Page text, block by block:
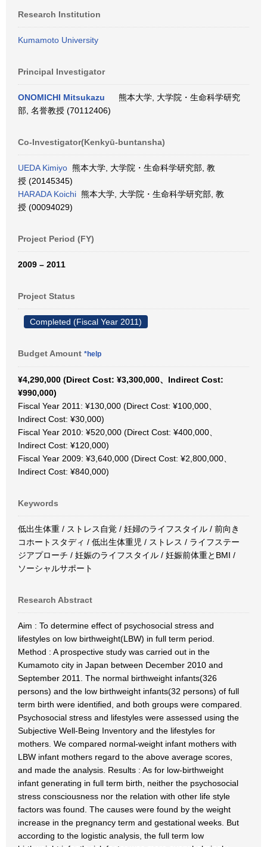
Research Institution
Kumamoto University
Principal Investigator
ONOMICHI Mitsukazu
熊本大学, 大学院・生命科学研究
部, 名誉教授 (70112406)
Co-Investigator(Kenkyū-buntansha)
UEDA Kimiyo 熊本大学, 大学院・生命科学研究部, 教
授 (20145345)
HARADA Koichi 熊本大学, 大学院・生命科学研究部, 教
授 (00094029)
Project Period (FY)
2009 – 2011
Project Status
Completed (Fiscal Year 2011)
Budget Amount *help
¥4,290,000 (Direct Cost: ¥3,300,000、Indirect Cost:
¥990,000)
Fiscal Year 2011: ¥130,000 (Direct Cost: ¥100,000、
Indirect Cost: ¥30,000)
Fiscal Year 2010: ¥520,000 (Direct Cost: ¥400,000、
Indirect Cost: ¥120,000)
Fiscal Year 2009: ¥3,640,000 (Direct Cost: ¥2,800,000、
Indirect Cost: ¥840,000)
Keywords
低出生体重 / ストレス自覚 / 妊婦のライフスタイル / 前向き
コホートスタディ / 低出生体重児 / ストレス / ライフステー
ジアプローチ / 妊娠のライフスタイル / 妊娠前体重とBMI /
ソーシャルサポート
Research Abstract
Aim : To determine effect of psychosocial stress and
lifestyles on low birthweight(LBW) in full term period.
Method : A prospective study was carried out in the
Kumamoto city in Japan between December 2010 and
September 2011. The normal birthweight infants(326
persons) and the low birthweight infants(32 persons) of full
term birth were identified, and both groups were compared.
Psychosocial stress and lifestyles were assessed using the
Subjective Well-Being Inventory and the lifestyles for
mothers. We compared normal-weight infant mothers with
LBW infant mothers regard to the above average scores,
and made the analysis. Results : As for low-birthweight
infant generating in full term birth, neither the psychosocial
stress consciousness nor the relation with other life style
factors was found. The causes were found by the weight
increase in the pregnancy term and gestational weeks. But
according to the logistic analysis, the full term low